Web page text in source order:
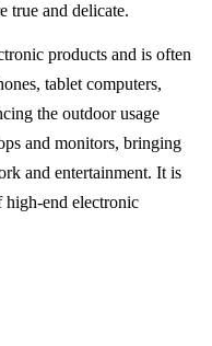
true and delicate.
products and is often
tablet computers,
the outdoor usage
and monitors, bringing
and entertainment. It is
high-end electronic